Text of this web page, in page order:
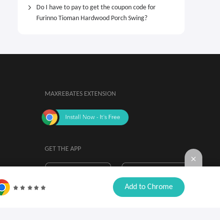
Do I have to pay to get the coupon code for
Furinno Tioman Hardwood Porch Swing?
MAXREBATES EXTENSION
GET THE APP
By installing, you agree to the Browser
Extension Terms & Conditions.
Add to Chrome